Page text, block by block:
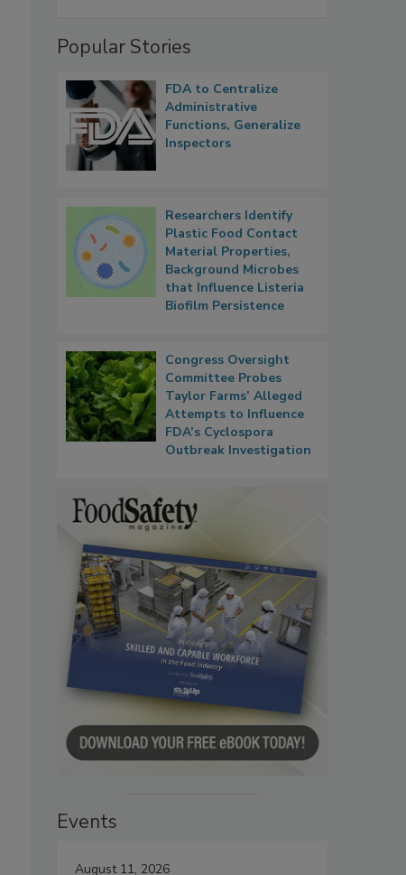
Popular Stories
FDA to Centralize
Administrative
Functions, Generalize
Inspectors
Researchers Identify
Plastic Food Contact
Material Properties,
Background Microbes
that Influence Listeria
Biofilm Persistence
Congress Oversight
Committee Probes
Taylor Farms’ Alleged
Attempts to Influence
FDA’s Cyclospora
Outbreak Investigation
Events
August 11, 2026